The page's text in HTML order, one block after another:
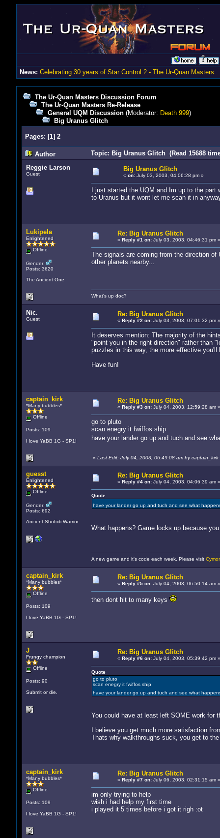
News: Celebrating 30 years of Star Control 2 - The Ur-Quan Masters
The Ur-Quan Masters Discussion Forum
The Ur-Quan Masters Re-Release
General UQM Discussion(Moderator: Death 999)
Big Uranus Glitch
Pages: [1] 2
Author
Topic: Big Uranus Glitch (Read 15688
Reggie Larson
Guest
Big Uranus Glitch
« on:July 03, 2003, 04:06:28 pm »
I just started the UQM and Im up to the
to Uranus but it wont let me scan it in
Lukipela
Enlightened
Offline
Gender:
Posts: 3620
The Ancient One
Re: Big Uranus Glitch
« Reply #1 on:July 03, 2003, 04:46:31 pm »
The signals are coming from the direction
other planets nearby...
What's up doc?
Nic.
Guest
Re: Big Uranus Glitch
« Reply #2 on:July 03, 2003, 07:01:32 pm »
It deserves mention: The majority of the
"point you in the right direction" rather than
puzzles in this way, the more effective you'll
Have fun!
captain_kirk
*Many bubbles*
Offline
Posts: 109
I love YaBB 1G - SP1!
Re: Big Uranus Glitch
« Reply #3 on:July 04, 2003, 12:59:28 am »
go to pluto
scan enegry it fwiffos ship
have your lander go up and tuch and see
« Last Edit: July 04, 2003, 06:49:08 am by captain_kirk
guesst
Enlightened
Offline
Gender:
Posts: 692
Ancient Shofixti Warrior
Re: Big Uranus Glitch
« Reply #4 on:July 04, 2003, 04:06:39 am »
Quote
have your lander go up and tuch and see what
What happens? Game locks up because
A new game and it's code each week. Please visit
captain_kirk
*Many bubbles*
Offline
Posts: 109
I love YaBB 1G - SP1!
Re: Big Uranus Glitch
« Reply #5 on:July 04, 2003, 06:50:14 am »
then dont hit to many keys
J
Frungy champion
Offline
Posts: 90
Submit or die.
Re: Big Uranus Glitch
« Reply #6 on:July 04, 2003, 05:39:42 pm »
Quote
go to pluto
scan enegry it fwiffos ship
have your lander go up and tuch and see what
You could have at least left SOME work for
I believe you get much more satisfaction
Thats why walkthroughs suck, you get to
captain_kirk
*Many bubbles*
Offline
Posts: 109
I love YaBB 1G - SP1!
Re: Big Uranus Glitch
« Reply #7 on:July 06, 2003, 02:31:15 am »
im only trying to help
wish i had help my first time
i played it 5 times before i got it righ :ot